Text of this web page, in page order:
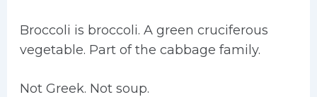
Broccoli is broccoli. A green cruciferous
vegetable. Part of the cabbage family.
Not Greek. Not soup.